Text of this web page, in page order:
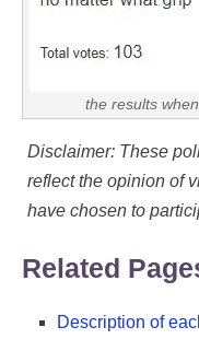
the results
Disclaimer: These
reflect the opinion of
have chosen to
Related
Description of